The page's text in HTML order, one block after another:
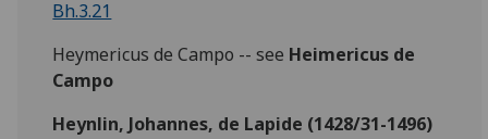
Bh.3.21
Heymericus de Campo -- see Heimericus de
Campo
Heynlin, Johannes, de Lapide (1428/31-1496)